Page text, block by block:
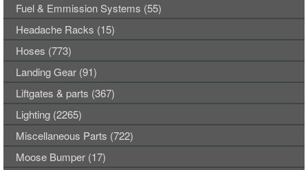
Fuel & Emmission Systems (55)
Headache Racks (15)
Hoses (773)
Landing Gear (91)
Liftgates & parts (367)
Lighting (2265)
Miscellaneous Parts (722)
Moose Bumper (17)